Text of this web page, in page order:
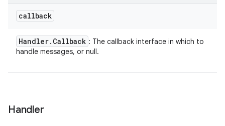
callback
Handler. Callback : The callback interface in which to
handle messages, or null.
Handler